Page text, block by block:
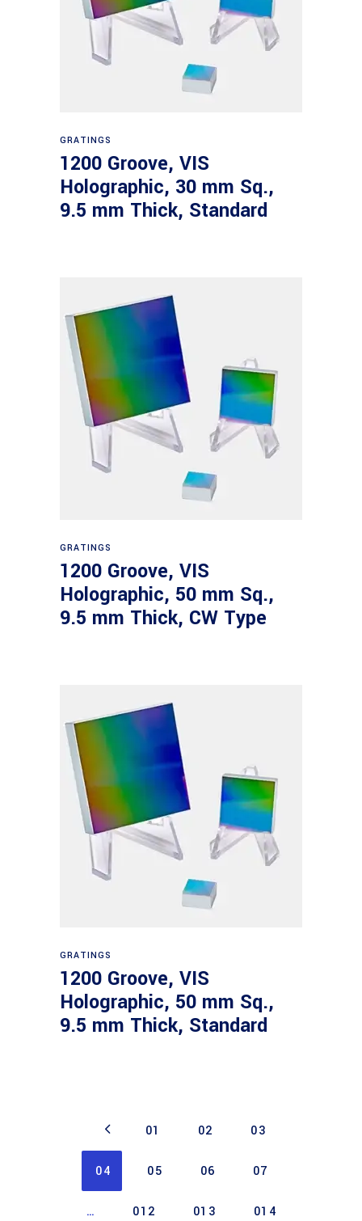
GRATINGS
1200 Groove, VIS
Holographic, 30 mm Sq.,
9.5 mm Thick, Standard
GRATINGS
1200 Groove, VIS
Holographic, 50 mm Sq.,
9.5 mm Thick, CW Type
GRATINGS
1200 Groove, VIS
Holographic, 50 mm Sq.,
9.5 mm Thick, Standard
01 02 03
04 05 06 07
… 012 013 014